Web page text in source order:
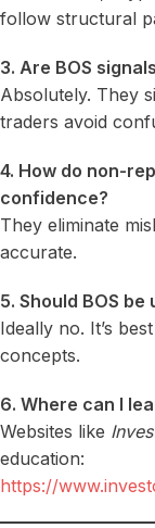
follow structural
3. Are BOS
Absolutely. They
traders avoid
4. How do non-
confidence?
They eliminate
accurate.
5. Should BOS be
Ideally no. It’s
concepts.
6. Where can I
Websites like
education:
https://